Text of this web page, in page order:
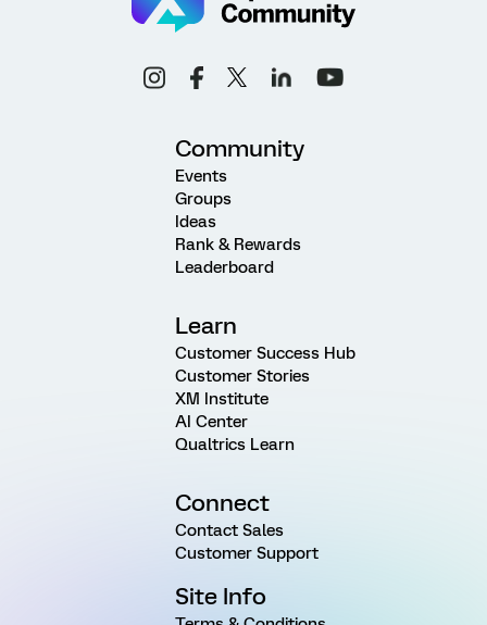
Community
Events
Groups
Ideas
Rank & Rewards
Leaderboard
Learn
Customer Success Hub
Customer Stories
XM Institute
AI Center
Qualtrics Learn
Connect
Contact Sales
Customer Support
Site Info